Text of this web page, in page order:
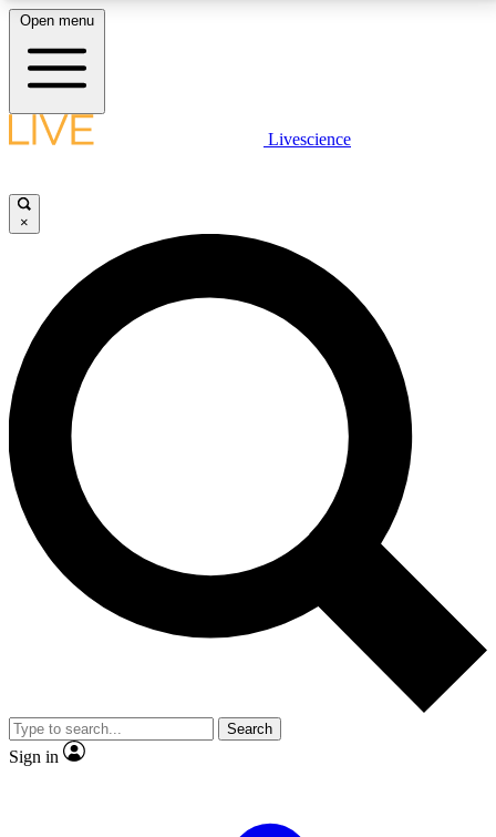
LIVE SCIENCE PLUS
JOIN FREE
LIVE SCIENCE PRO
Unlimited access to our exclusive features, expert analysis and in-depth
interviews, all ad-free
No ads, ever
Exclusive, original
reporting
video
Member-only features
Open menu
Livescience
×
Search
Sign in